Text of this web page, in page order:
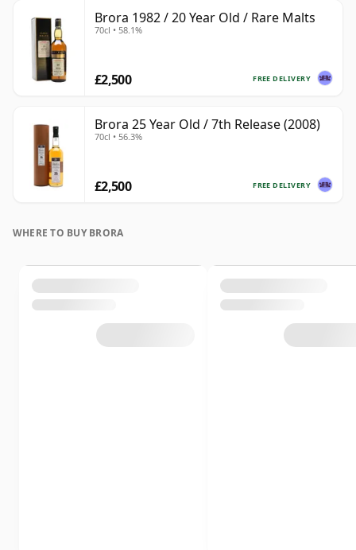
Brora 1982 / 20 Year Old / Rare Malts
70cl • 58.1%
FREE DELIVERY
£2,500
Brora 25 Year Old / 7th Release (2008)
70cl • 56.3%
FREE DELIVERY
£2,500
WHERE TO BUY BRORA